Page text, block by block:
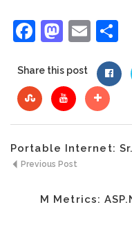
Facebook
Share this post
Portable Internet:
Previous Post
M Metrics: